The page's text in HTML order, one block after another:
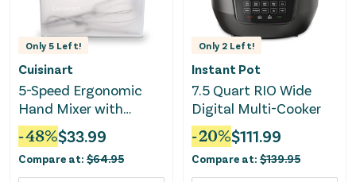
Only 5 Left!
Cuisinart
5-Speed Ergonomic
Hand Mixer with
Storage Case
-48%$33.99
Compare at: $64.95
Only 2 Left!
Instant Pot
7.5 Quart RIO Wide
Digital Multi-Cooker
-20%$111.99
Compare at: $139.95